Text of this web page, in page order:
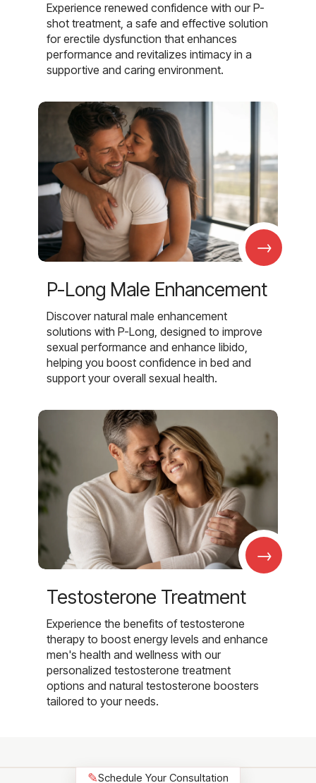
Experience renewed confidence with our P-
shot treatment, a safe and effective solution
for erectile dysfunction that enhances
performance and revitalizes intimacy in a
supportive and caring environment.
→
P-Long Male Enhancement
Discover natural male enhancement
solutions with P-Long, designed to improve
sexual performance and enhance libido,
helping you boost confidence in bed and
support your overall sexual health.
→
Testosterone Treatment
Experience the benefits of testosterone
therapy to boost energy levels and enhance
men's health and wellness with our
personalized testosterone treatment
options and natural testosterone boosters
tailored to your needs.
✎Schedule Your Consultation